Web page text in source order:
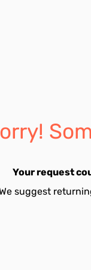
Your request
suggest